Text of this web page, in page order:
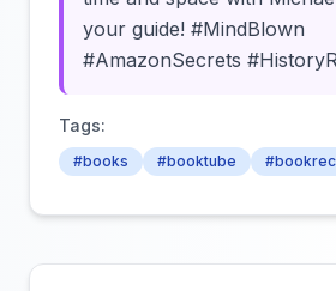
your guide! #MindBlown
#AmazonSecrets
Tags:
#books #booktube